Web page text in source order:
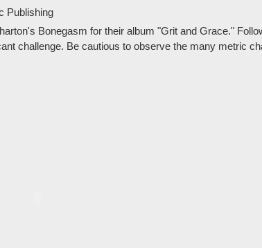
Publishing
Bonegasm for their album "Grit and Grace."
challenge. Be cautious to observe the many metric